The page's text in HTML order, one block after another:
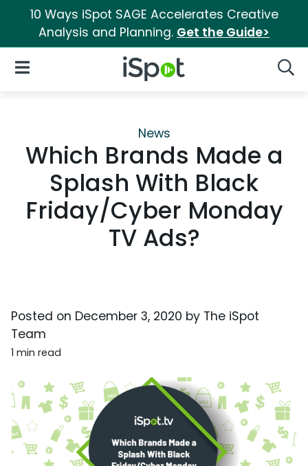
10 Ways iSpot SAGE Accelerates Creative
Analysis and Planning. Get the Guide>
iSpot Logo
Open Navigation
News
Which Brands Made a
Splash With Black
Friday/Cyber Monday
TV Ads?
Posted on December 3, 2020 by The iSpot
Team
1 min read